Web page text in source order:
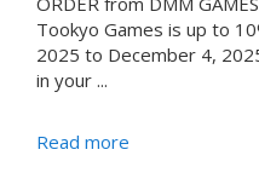
Tookyo Games is up to
2025 to December 4,
in your ...
Read more